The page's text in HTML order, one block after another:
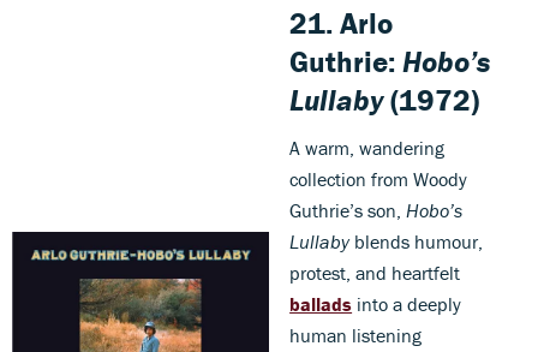
21. Arlo
Guthrie:Hobo’s
Lullaby(1972)
A warm, wandering
collection from Woody
Guthrie’s son, Hobo’s
Lullabyblends humour,
protest, and heartfelt
ballads into a deeply
human listening